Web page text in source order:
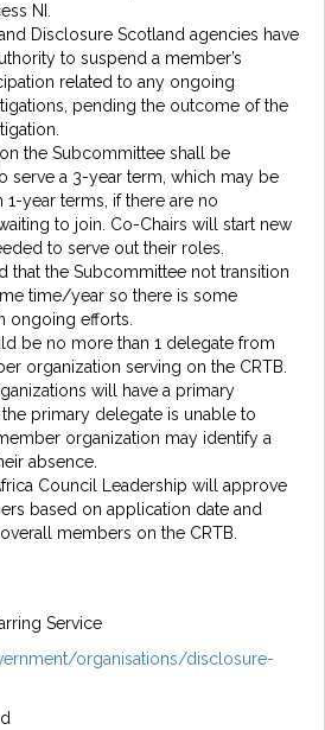
NI.
Disclosure Scotland agencies have
to suspend a member’s
related to any ongoing
pending the outcome of the
the Subcommittee shall be
serve a 3-year term, which may be
1-year terms, if there are no
to join. Co-Chairs will start new
to serve out their roles.
that the Subcommittee not transition
time/year so there is some
ongoing efforts.
be no more than 1 delegate from
organization serving on the CRTB.
will have a primary
primary delegate is unable to
organization may identify a
absence.
Council Leadership will approve
based on application date and
members on the CRTB.
Service
organisations/disclosure-